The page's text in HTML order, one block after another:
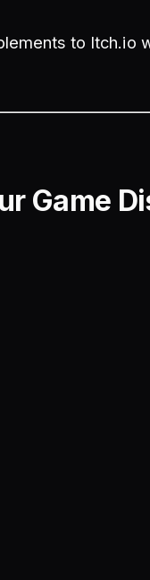
to Itch.io
Game